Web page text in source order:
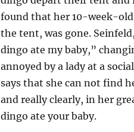
found that her 10-week-
the tent, was gone.
dingo ate my baby,”
annoyed by a lady at a
says that she can not find
and really clearly, in her
dingo ate your baby.